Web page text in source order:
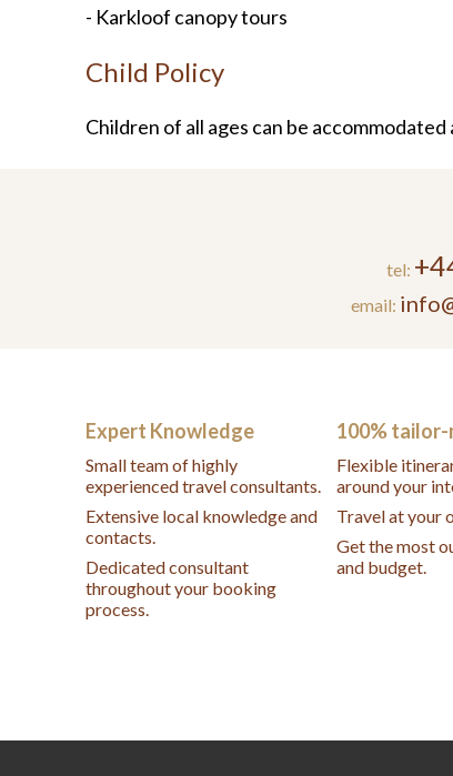
- Karkloof canopy tours
Child Policy
Children of all ages can be accommodated
tel:
email:
Expert Knowledge
Small team of highly
experienced travel consultants.
Extensive local knowledge and
contacts.
Dedicated consultant
throughout your booking
process.
100% tailor-
Flexible
around your
Travel at your
Get the most
and budget.